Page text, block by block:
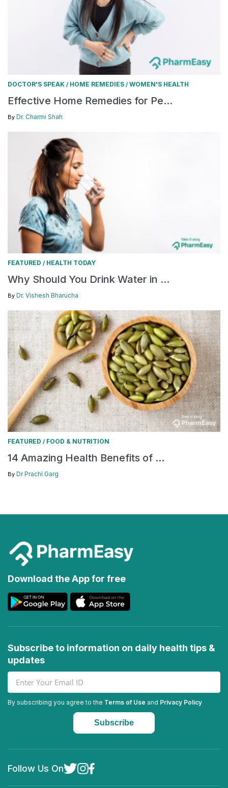
DOCTOR'S SPEAK / HOME REMEDIES / WOMEN'S HEALTH
Effective Home Remedies for Pe...
By Dr. Charmi Shah
FEATURED / HEALTH TODAY
Why Should You Drink Water in ...
By Dr. Vishesh Bharucha
FEATURED / FOOD & NUTRITION
14 Amazing Health Benefits of ...
By Dr Prachi Garg
Download the App for free
Subscribe to information on daily health tips &
updates
By subscribing you agree to the Terms of Use and Privacy Policy
Follow Us On